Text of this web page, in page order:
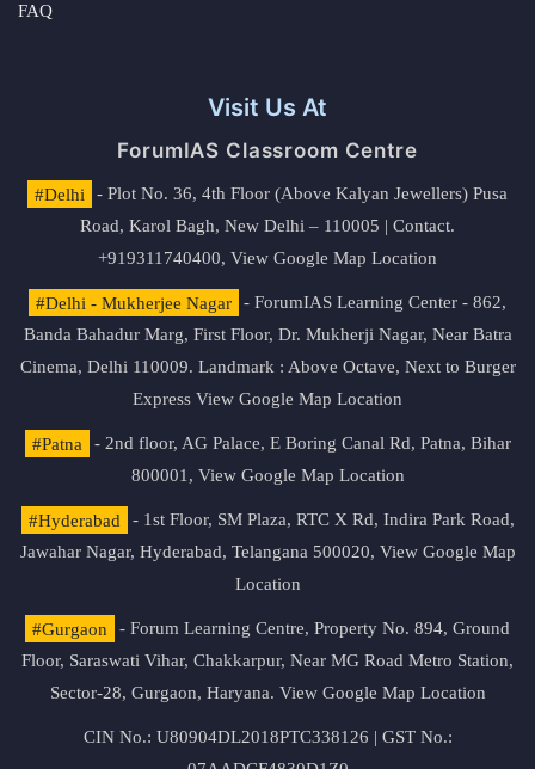
FAQ
Visit Us At
ForumIAS Classroom Centre
#Delhi
- Plot No. 36, 4th Floor (Above Kalyan Jewellers) Pusa
Road, Karol Bagh, New Delhi – 110005 | Contact.
+919311740400, View Google Map Location
#Delhi - Mukherjee Nagar
- ForumIAS Learning Center - 862,
Banda Bahadur Marg, First Floor, Dr. Mukherji Nagar, Near Batra
Cinema, Delhi 110009. Landmark : Above Octave, Next to Burger
Express View Google Map Location
#Patna
- 2nd floor, AG Palace, E Boring Canal Rd, Patna, Bihar
800001, View Google Map Location
#Hyderabad
- 1st Floor, SM Plaza, RTC X Rd, Indira Park Road,
Jawahar Nagar, Hyderabad, Telangana 500020, View Google Map
Location
#Gurgaon
- Forum Learning Centre, Property No. 894, Ground
Floor, Saraswati Vihar, Chakkarpur, Near MG Road Metro Station,
Sector-28, Gurgaon, Haryana. View Google Map Location
CIN No.: U80904DL2018PTC338126 | GST No.: